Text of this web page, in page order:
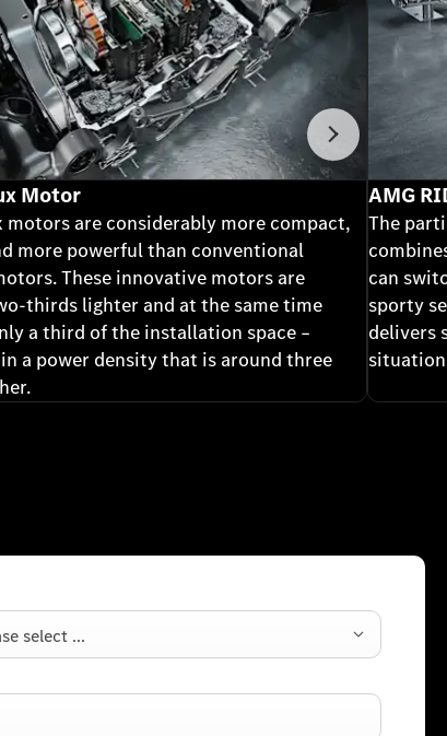
Next
Motor
motors are considerably more compact,
more powerful than conventional
These innovative motors are
thirds lighter and at the same time
a third of the installation space –
a power density that is around three
AMG
The
can
sporty
delivers
select ...